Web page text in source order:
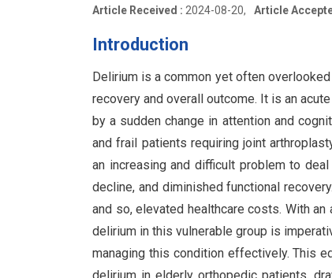
Article Received : 2024-08-20, Article
Introduction
Delirium is a common yet often
recovery and overall outcome. It is an
by a sudden change in attention and
and frail patients requiring joint
an increasing and difficult problem to
decline, and diminished functional
and so, elevated healthcare costs. With
delirium in this vulnerable group is
managing this condition effectively. This